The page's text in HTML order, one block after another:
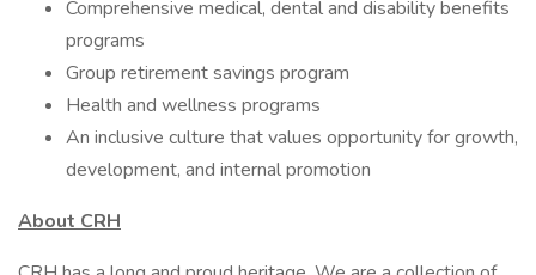
Comprehensive medical, dental and disability benefits
programs
Group retirement savings program
Health and wellness programs
An inclusive culture that values opportunity for growth,
development, and internal promotion
About CRH